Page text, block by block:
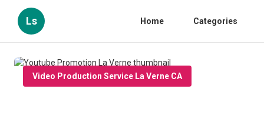
Ls Home Categories
Video Production Service La Verne CA